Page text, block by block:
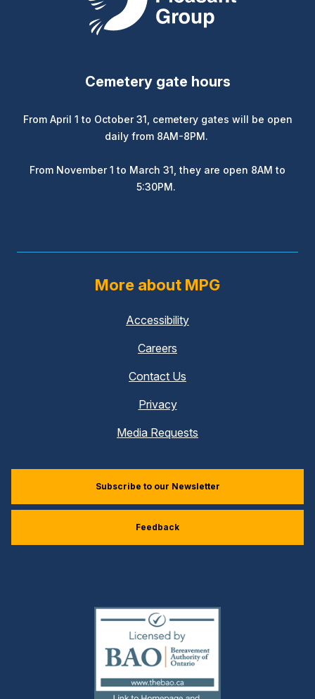
Cemetery gate hours
From April 1 to October 31, cemetery gates will be open
daily from 8AM-8PM.
From November 1 to March 31, they are open 8AM to
5:30PM.
More about MPG
Accessibility
Careers
Contact Us
Privacy
Media Requests
Subscribe to our Newsletter
Feedback
(external
link)